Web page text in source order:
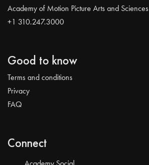
Academy of Motion Picture Arts and Sciences
+1 310.247.3000
Good to know
Terms and conditions
Privacy
FAQ
Connect